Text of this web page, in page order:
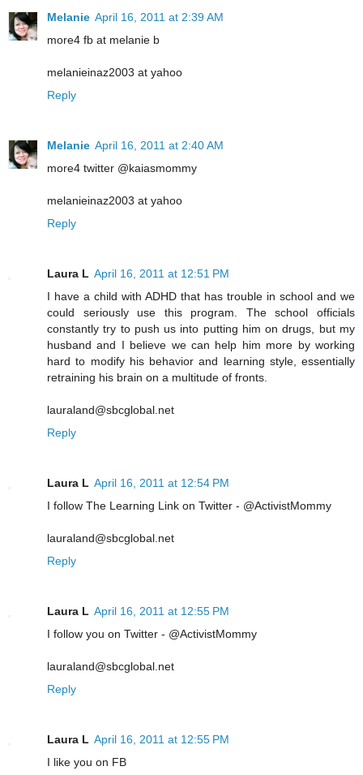
Melanie April 16, 2011 at 2:39 AM
more4 fb at melanie b
melanieinaz2003 at yahoo
Reply
Melanie April 16, 2011 at 2:40 AM
more4 twitter @kaiasmommy
melanieinaz2003 at yahoo
Reply
Laura L April 16, 2011 at 12:51 PM
I have a child with ADHD that has trouble in school and we
could seriously use this program. The school officials
constantly try to push us into putting him on drugs, but my
husband and I believe we can help him more by working
hard to modify his behavior and learning style, essentially
retraining his brain on a multitude of fronts.
lauraland@sbcglobal.net
Reply
Laura L April 16, 2011 at 12:54 PM
I follow The Learning Link on Twitter - @ActivistMommy
lauraland@sbcglobal.net
Reply
Laura L April 16, 2011 at 12:55 PM
I follow you on Twitter - @ActivistMommy
lauraland@sbcglobal.net
Reply
Laura L April 16, 2011 at 12:55 PM
I like you on FB